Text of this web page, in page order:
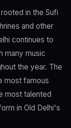
in the Sufi
and other
continues to
many music
the year. The
most famous
most talented
in Old Delhi's